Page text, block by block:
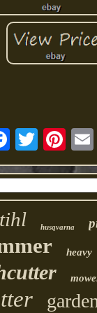
husqvarna
heavy
garden